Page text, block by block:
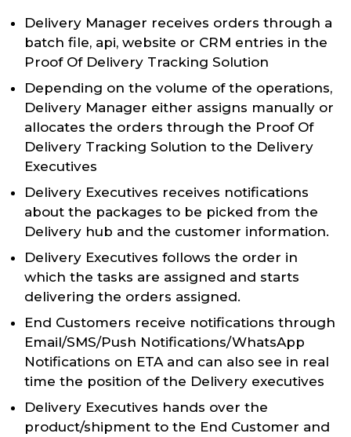
Delivery Manager receives orders through a
batch file, api, website or CRM entries in the
Proof Of Delivery Tracking Solution
Depending on the volume of the operations,
Delivery Manager either assigns manually or
allocates the orders through the Proof Of
Delivery Tracking Solution to the Delivery
Executives
Delivery Executives receives notifications
about the packages to be picked from the
Delivery hub and the customer information.
Delivery Executives follows the order in
which the tasks are assigned and starts
delivering the orders assigned.
End Customers receive notifications through
Email/SMS/Push Notifications/WhatsApp
Notifications on ETA and can also see in real
time the position of the Delivery executives
Delivery Executives hands over the
product/shipment to the End Customer and